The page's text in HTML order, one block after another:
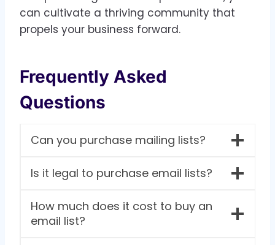
can cultivate a thriving community that
propels your business forward.
Frequently Asked
Questions
Can you purchase mailing lists?
Is it legal to purchase email lists?
How much does it cost to buy an
email list?